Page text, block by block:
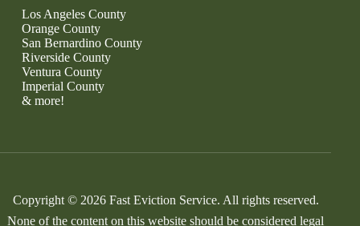
Los Angeles County
Orange County
San Bernardino County
Riverside County
Ventura County
Imperial County
& more!
Copyright © 2026 Fast Eviction Service. All rights reserved.
None of the content on this website should be considered legal